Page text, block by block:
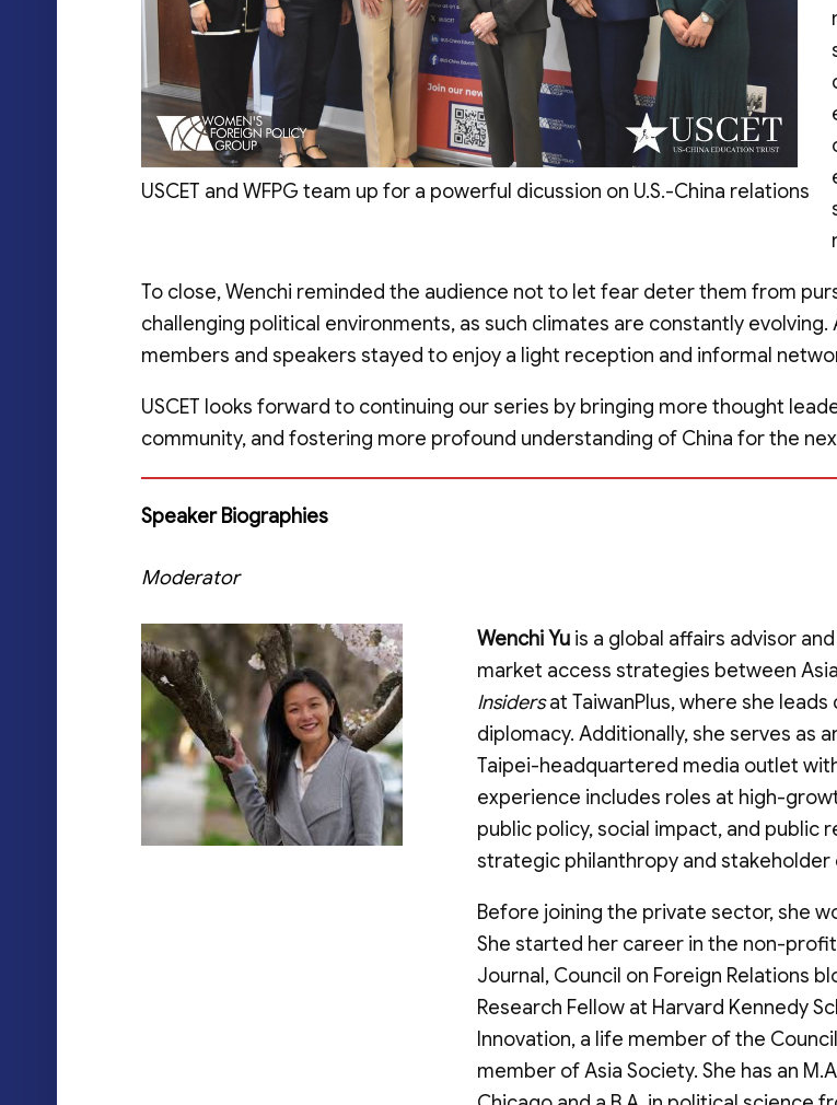
USCET and WFPG team up for a powerful dicussion on U.S.-China relations
To close, Wenchi reminded the audience not to let fear deter them from
challenging political environments, as such climates are constantly
members and speakers stayed to enjoy a light reception and informal
USCET looks forward to continuing our series by bringing more thought
community, and fostering more profound understanding of China for the
Speaker Biographies
Moderator
Wenchi Yuis a global affairs advisor
market access strategies between
Insidersat TaiwanPlus, where she leads
diplomacy. Additionally, she serves as
Taipei-headquartered media outlet
experience includes roles at high-
public policy, social impact, and public
strategic philanthropy and stakeholder
Before joining the private sector, she
She started her career in the non-
Journal, Council on Foreign Relations
Research Fellow at Harvard Kennedy
Innovation, a life member of the
member of Asia Society. She has an